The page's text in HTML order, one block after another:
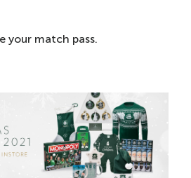
your match pass.